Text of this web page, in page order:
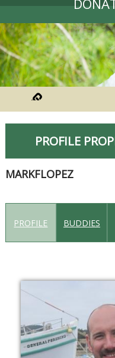
PROFILE
MARKFLOPEZ
PROFILE BUDDIES